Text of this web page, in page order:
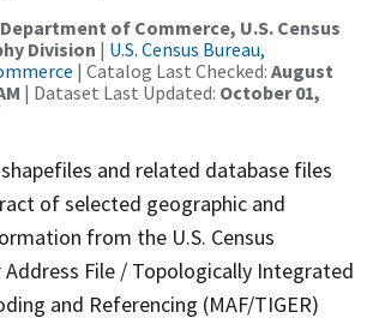
Department of Commerce, U.S. Census
Division | U.S. Census Bureau,
| Catalog Last Checked: August
| Dataset Last Updated: October 01,
and related database files
of selected geographic and
from the U.S. Census
Address File / Topologically Integrated
and Referencing (MAF/TIGER)